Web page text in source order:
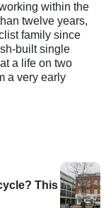
within the
twelve years,
family since
built single
a life on two
a very early
This